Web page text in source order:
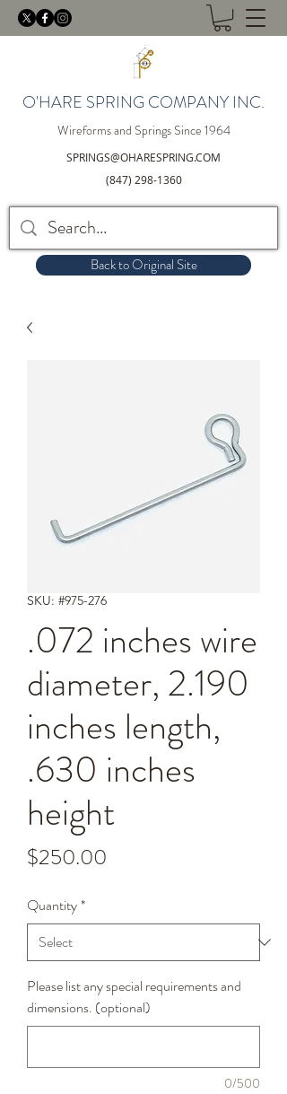
O'HARE SPRING COMPANY INC.
Wireforms and Springs Since 1964
SPRINGS@OHARESPRING.COM
(847) 298-1360
Back to Original Site
SKU: #975-276
.072 inches wire
diameter, 2.190
inches length,
.630 inches
height
$250.00
Quantity*
Please list any special requirements and
dimensions. (optional)
0/500